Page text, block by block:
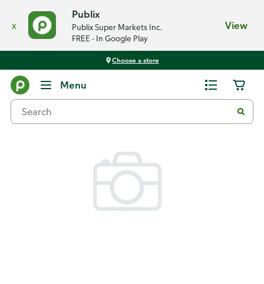
x
Publix
Publix Super Markets Inc.
FREE - In Google Play
View
Choose a store
Menu